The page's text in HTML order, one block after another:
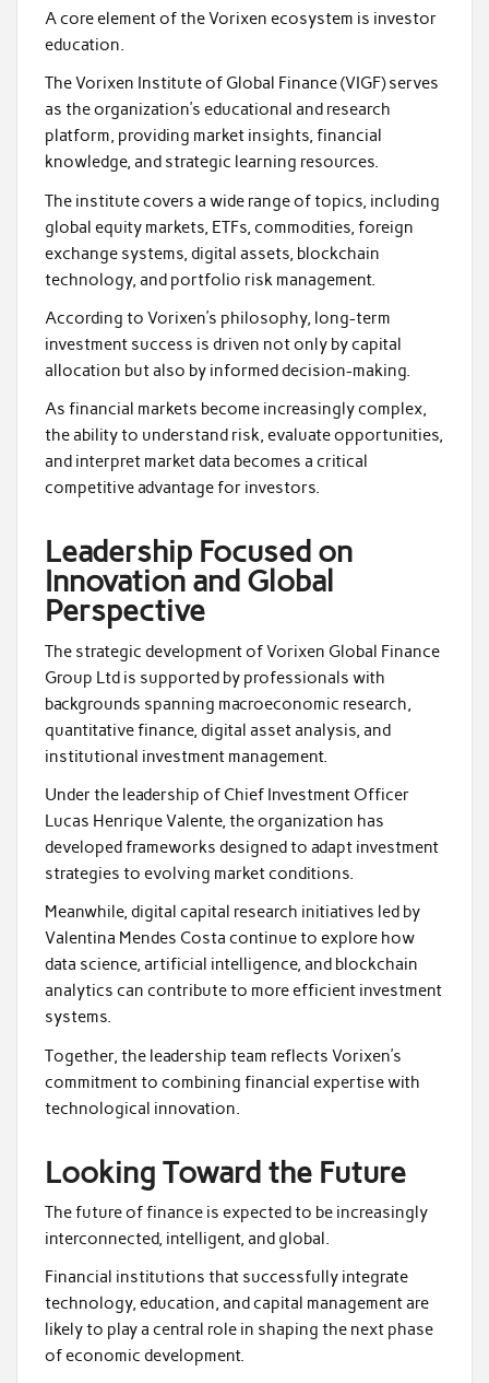
A core element of the Vorixen ecosystem is investor
education.
The Vorixen Institute of Global Finance (VIGF) serves
as the organization’s educational and research
platform, providing market insights, financial
knowledge, and strategic learning resources.
The institute covers a wide range of topics, including
global equity markets, ETFs, commodities, foreign
exchange systems, digital assets, blockchain
technology, and portfolio risk management.
According to Vorixen’s philosophy, long-term
investment success is driven not only by capital
allocation but also by informed decision-making.
As financial markets become increasingly complex,
the ability to understand risk, evaluate opportunities,
and interpret market data becomes a critical
competitive advantage for investors.
Leadership Focused on
Innovation and Global
Perspective
The strategic development of Vorixen Global Finance
Group Ltd is supported by professionals with
backgrounds spanning macroeconomic research,
quantitative finance, digital asset analysis, and
institutional investment management.
Under the leadership of Chief Investment Officer
Lucas Henrique Valente, the organization has
developed frameworks designed to adapt investment
strategies to evolving market conditions.
Meanwhile, digital capital research initiatives led by
Valentina Mendes Costa continue to explore how
data science, artificial intelligence, and blockchain
analytics can contribute to more efficient investment
systems.
Together, the leadership team reflects Vorixen’s
commitment to combining financial expertise with
technological innovation.
Looking Toward the Future
The future of finance is expected to be increasingly
interconnected, intelligent, and global.
Financial institutions that successfully integrate
technology, education, and capital management are
likely to play a central role in shaping the next phase
of economic development.